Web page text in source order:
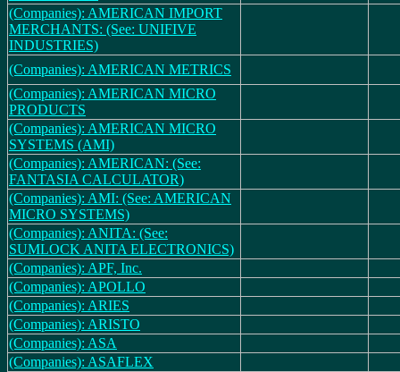
(Companies): AMERICAN IMPORT
MERCHANTS: (See: UNIFIVE
INDUSTRIES)
(Companies): AMERICAN METRICS
(Companies): AMERICAN MICRO
PRODUCTS
(Companies): AMERICAN MICRO
SYSTEMS (AMI)
(Companies): AMERICAN: (See:
FANTASIA CALCULATOR)
(Companies): AMI: (See: AMERICAN
MICRO SYSTEMS)
(Companies): ANITA: (See:
SUMLOCK ANITA ELECTRONICS)
(Companies): APF, Inc.
(Companies): APOLLO
(Companies): ARIES
(Companies): ARISTO
(Companies): ASA
(Companies): ASAFLEX